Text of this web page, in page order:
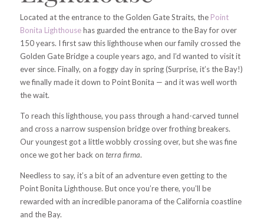
Located at the entrance to the Golden Gate Straits, the Point
Bonita Lighthousehas guarded the entrance to the Bay for over
150 years. I first saw this lighthouse when our family crossed the
Golden Gate Bridge a couple years ago, and I’d wanted to visit it
ever since. Finally, on a foggy day in spring (Surprise, it’s the Bay!)
we finally made it down to Point Bonita — and it was well worth
the wait.
To reach this lighthouse, you pass through a hand-carved tunnel
and cross a narrow suspension bridge over frothing breakers.
Our youngest got a little wobbly crossing over, but she was fine
once we got her back on terra firma.
Needless to say, it’s a bit of an adventure even getting to the
Point Bonita Lighthouse. But once you’re there, you’ll be
rewarded with an incredible panorama of the California coastline
and the Bay.